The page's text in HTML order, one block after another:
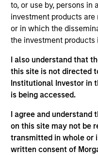
to, or use by, persons
investment products
or in which the
the investment products
I also understand that
this site is not directed
Institutional Investor in
is being accessed.
I agree and understand
on this site may not be
transmitted in whole or
written consent of
and communication
Vance in 2007. Morgan
Vance in March 2021.
investment
analyst at RBC Capital
research experience
Prior to his investment
engineer and
semiconductor
Applied Materials Inc
earned a B.S. in
New South Wales in